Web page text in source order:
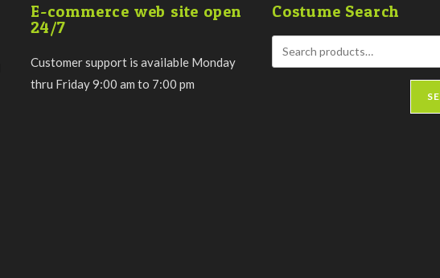
E-commerce web site open
24/7
Customer support is available Monday
thru Friday 9:00 am to 7:00 pm
Costume Search